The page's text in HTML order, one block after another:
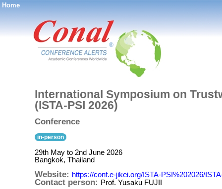
Home
®
International Symposium on
(ISTA-PSI 2026)
Conference
in-person
29th May to 2nd June 2026
Bangkok, Thailand
Website: https://conf.e-jikei.org/ISTA-PSI%202026/
Contact person: Prof. Yusaku FUJII